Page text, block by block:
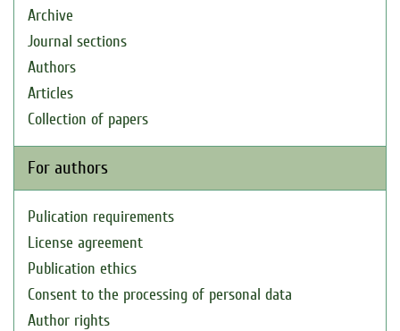
Archive
Journal sections
Authors
Articles
Collection of papers
For authors
Pulication requirements
License agreement
Publication ethics
Consent to the processing of personal data
Author rights